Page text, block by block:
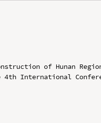
of Hunan
International